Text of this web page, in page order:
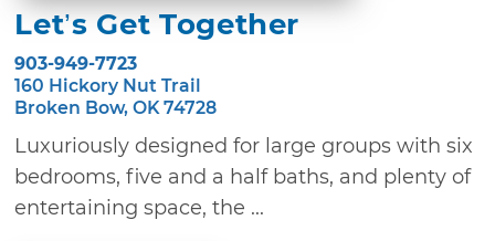
Let’s Get Together
903-949-7723
160 Hickory Nut Trail
Broken Bow, OK 74728
Luxuriously designed for large groups with six
bedrooms, five and a half baths, and plenty of
entertaining space, the ...